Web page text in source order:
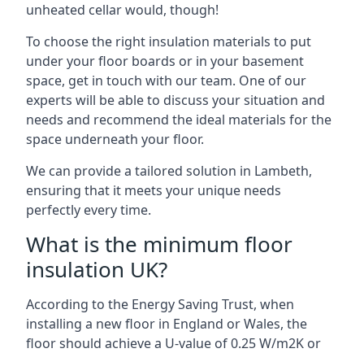
unheated cellar would, though!
To choose the right insulation materials to put
under your floor boards or in your basement
space, get in touch with our team. One of our
experts will be able to discuss your situation and
needs and recommend the ideal materials for the
space underneath your floor.
We can provide a tailored solution in Lambeth,
ensuring that it meets your unique needs
perfectly every time.
What is the minimum floor
insulation UK?
According to the Energy Saving Trust, when
installing a new floor in England or Wales, the
floor should achieve a U-value of 0.25 W/m2K or